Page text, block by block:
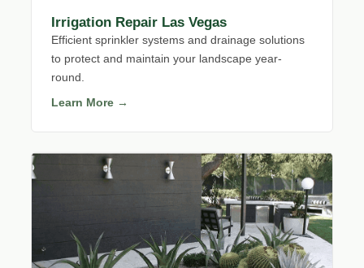
Irrigation Repair Las Vegas
Efficient sprinkler systems and drainage solutions
to protect and maintain your landscape year-
round.
Learn More →